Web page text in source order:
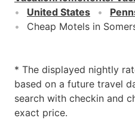
United States
Cheap Motels in
* The displayed nightly
based on a future travel
search with checkin and
exact price.